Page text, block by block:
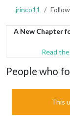
jrinco11
A New Chapter
Read
People who
This